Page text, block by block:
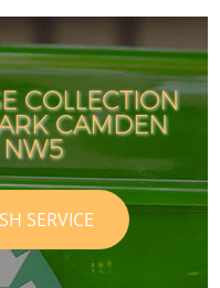
COLLECTION
CAMDEN
SERVICE